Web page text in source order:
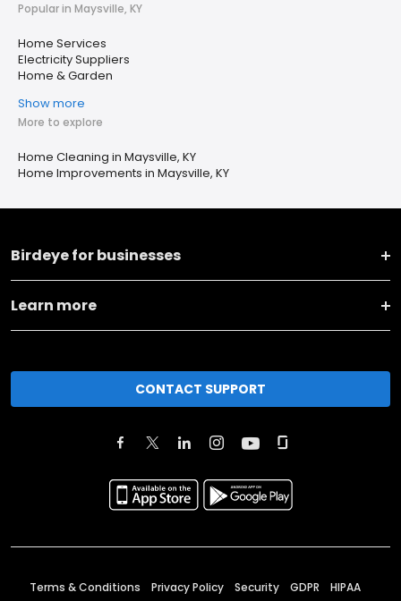
Popular in Maysville, KY
Home Services
Electricity Suppliers
Home & Garden
Show more
More to explore
Home Cleaning in Maysville, KY
Home Improvements in Maysville, KY
Birdeye for businesses
Learn more
CONTACT SUPPORT
Terms & Conditions Privacy Policy Security GDPR HIPAA